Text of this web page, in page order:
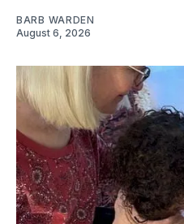
BARB WARDEN
August 6, 2026